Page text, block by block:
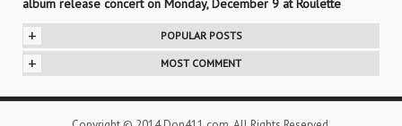
album release concert on Monday, December 9 at Roulette
+ POPULAR POSTS
+ MOST COMMENT